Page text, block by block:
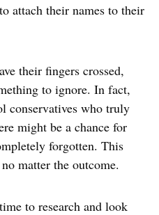
attach their names to their
their fingers crossed,
to ignore. In fact,
conservatives who truly
might be a chance for
forgotten. This
matter the outcome.
to research and look